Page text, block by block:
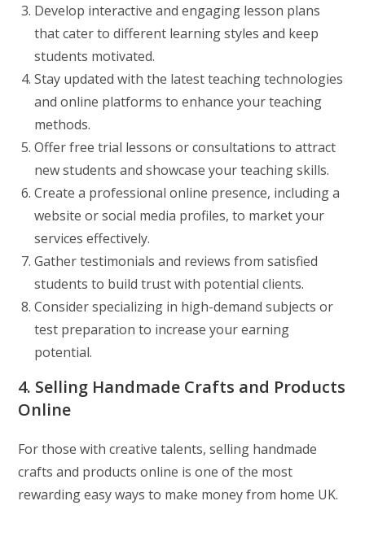
Develop interactive and engaging lesson plans
that cater to different learning styles and keep
students motivated.
Stay updated with the latest teaching technologies
and online platforms to enhance your teaching
methods.
Offer free trial lessons or consultations to attract
new students and showcase your teaching skills.
Create a professional online presence, including a
website or social media profiles, to market your
services effectively.
Gather testimonials and reviews from satisfied
students to build trust with potential clients.
Consider specializing in high-demand subjects or
test preparation to increase your earning
potential.
4. Selling Handmade Crafts and Products
Online
For those with creative talents, selling handmade
crafts and products online is one of the most
rewarding easy ways to make money from home UK.